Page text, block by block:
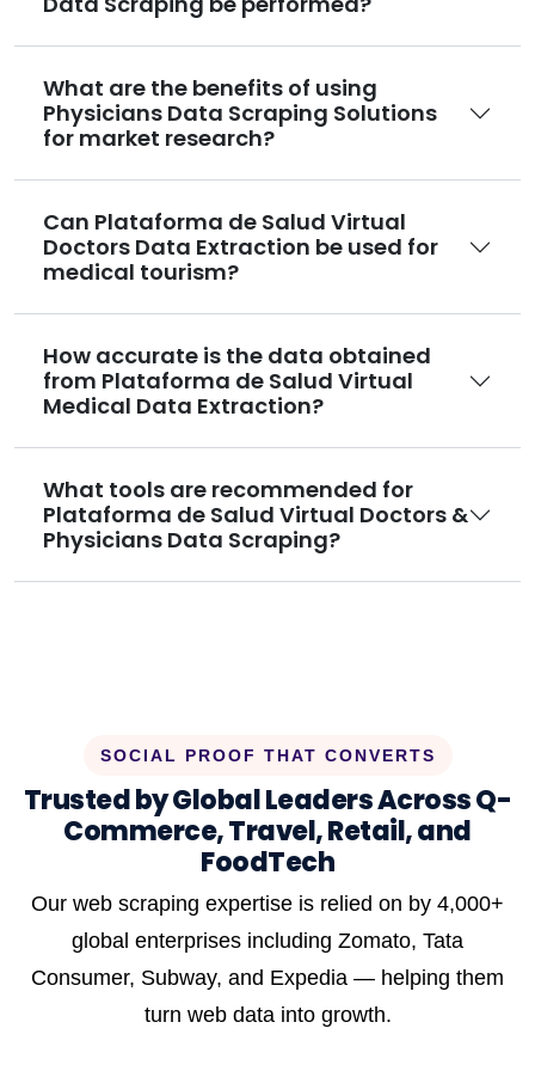
What are the benefits of using
Physicians Data Scraping Solutions
for market research?
Can Plataforma de Salud Virtual
Doctors Data Extraction be used for
medical tourism?
How accurate is the data obtained
from Plataforma de Salud Virtual
Medical Data Extraction?
What tools are recommended for
Plataforma de Salud Virtual Doctors &
Physicians Data Scraping?
SOCIAL PROOF THAT CONVERTS
Trusted by Global Leaders Across Q-
Commerce, Travel, Retail, and
FoodTech
Our web scraping expertise is relied on by 4,000+
global enterprises including Zomato, Tata
Consumer, Subway, and Expedia — helping them
turn web data into growth.